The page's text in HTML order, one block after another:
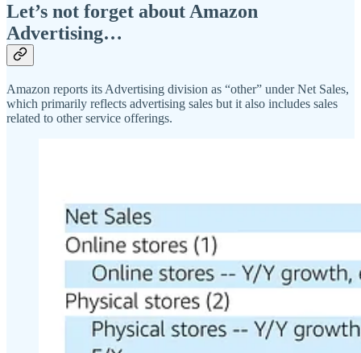
Let’s not forget about Amazon
Advertising…
Amazon reports its Advertising division as “other” under Net Sales,
which primarily reflects advertising sales but it also includes sales
related to other service offerings.